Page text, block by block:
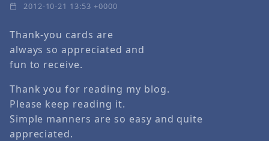
2012-10-21 13:53 +0000
Thank-you cards are
always so appreciated and
fun to receive.
Thank you for reading my blog.
Please keep reading it.
Simple manners are so easy and quite
appreciated.